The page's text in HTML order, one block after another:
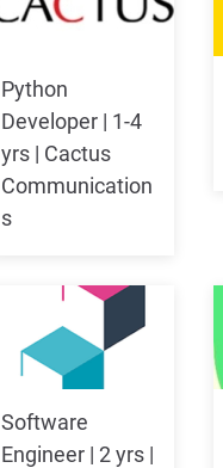
Python
Developer | 1-4
yrs | Cactus
Communication
s
Software
Engineer | 2 yrs |